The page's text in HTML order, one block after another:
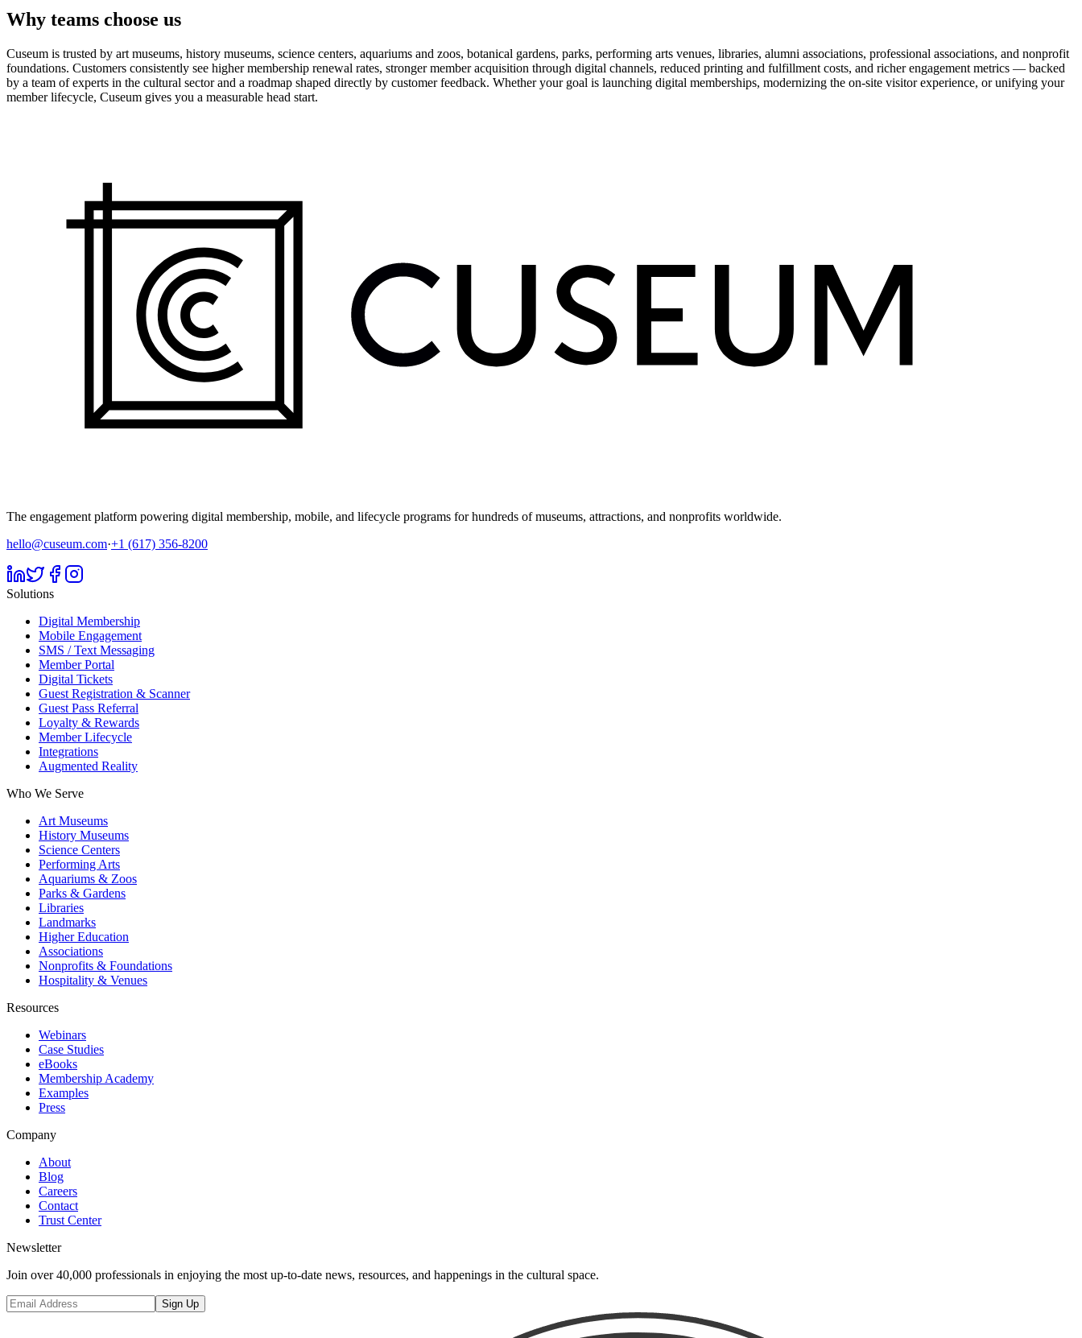
Why teams choose us
Cuseum is trusted by art museums, history museums, science centers, aquariums and zoos, botanical gardens, parks, performing arts venues, libraries, alumni associations, professional associations, and nonprofit
foundations. Customers consistently see higher membership renewal rates, stronger member acquisition through digital channels, reduced printing and fulfillment costs, and richer engagement metrics — backed
by a team of experts in the cultural sector and a roadmap shaped directly by customer feedback. Whether your goal is launching digital memberships, modernizing the on-site visitor experience, or unifying your
member lifecycle, Cuseum gives you a measurable head start.
The engagement platform powering digital membership, mobile, and lifecycle programs for hundreds of museums, attractions, and nonprofits worldwide.
hello@cuseum.com·+1 (617) 356-8200
Solutions
Digital Membership
Mobile Engagement
SMS / Text Messaging
Member Portal
Digital Tickets
Guest Registration & Scanner
Guest Pass Referral
Loyalty & Rewards
Member Lifecycle
Integrations
Augmented Reality
Who We Serve
Art Museums
History Museums
Science Centers
Performing Arts
Aquariums & Zoos
Parks & Gardens
Libraries
Landmarks
Higher Education
Associations
Nonprofits & Foundations
Hospitality & Venues
Resources
Webinars
Case Studies
eBooks
Membership Academy
Examples
Press
Company
About
Blog
Careers
Contact
Trust Center
Newsletter
Join over 40,000 professionals in enjoying the most up-to-date news, resources, and happenings in the cultural space.
Sign Up